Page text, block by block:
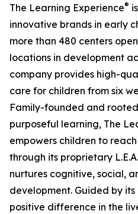
The Learning Experience®
innovative brands in early
more than 480 centers
locations in development
company provides high-
care for children from six
Family-founded and
purposeful learning, The
empowers children to
through its proprietary
nurtures cognitive, social,
development. Guided by its
positive difference in the